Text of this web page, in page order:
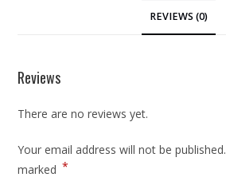
REVIEWS (0)
Reviews
There are no reviews yet.
Your email address will not be published.
marked *